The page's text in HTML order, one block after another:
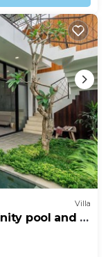
Villa
pool and 5